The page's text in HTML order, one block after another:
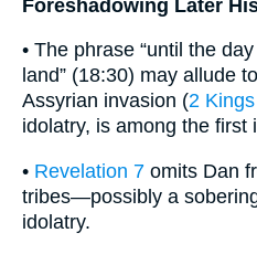
Foreshadowing Later
• The phrase “until the
land” (18:30) may allude
Assyrian invasion (2
idolatry, is among the first
• Revelation 7 omits Dan
tribes—possibly a
idolatry.